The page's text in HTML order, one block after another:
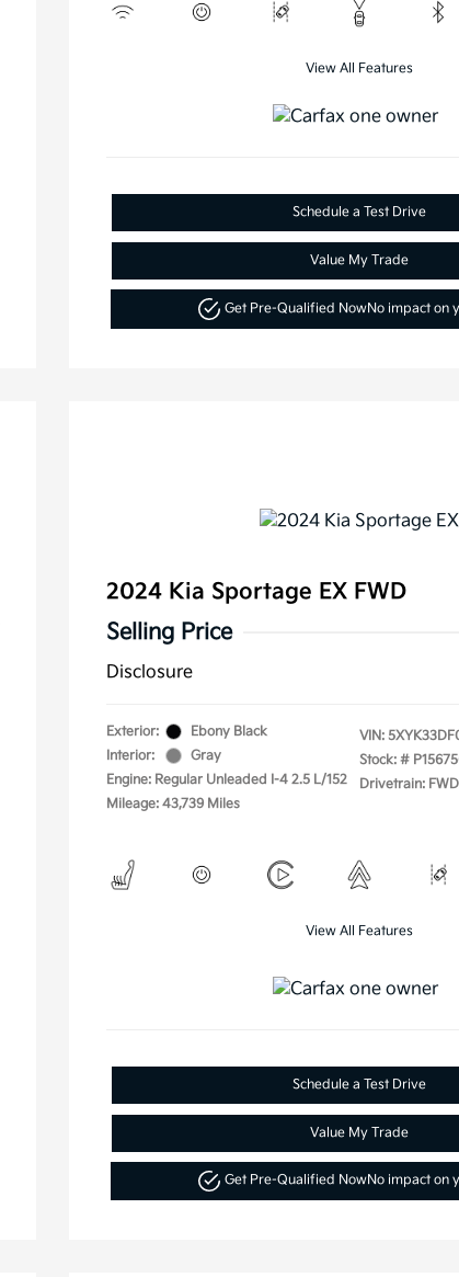
View All Features
Schedule a Test Drive
Value My Trade
Get Pre-Qualified NowNo impact on
2024 Kia Sportage EX FWD
Selling Price
Disclosure
Exterior:
Ebony Black
Interior:
Gray
Engine: Regular Unleaded I-4 2.5 L/152
Mileage: 43,739 Miles
VIN:
Stock: #
Drivetrain: FWD
View All Features
Schedule a Test Drive
Value My Trade
Get Pre-Qualified NowNo impact on